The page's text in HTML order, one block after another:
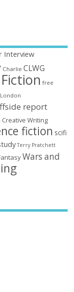
Interview
Charlie CLWG
Fiction free
London
report
Writing
fiction scifi
Terry Pratchett
Wars and